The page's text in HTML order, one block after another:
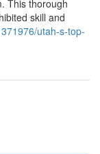
This thorough
skill and
utah-s-top-